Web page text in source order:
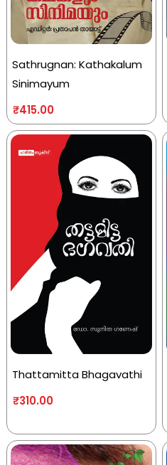
Sathrugnan: Kathakalum
Sinimayum
₹415.00
Thattamitta Bhagavathi
₹310.00